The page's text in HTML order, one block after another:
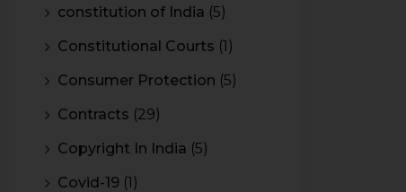
constitution of India (5)
Constitutional Courts (1)
Consumer Protection (5)
Contracts (29)
Copyright In India (5)
Covid-19 (1)